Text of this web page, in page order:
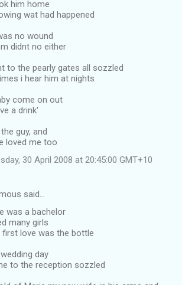
him home
wat had happened
no wound
didnt no either
to the pearly gates all sozzled
i hear him at nights
come on out
a drink'
guy, and
loved me too
30 April 2008 at 20:45:00 GMT+10
said…
was a bachelor
many girls
first love was the bottle
day
to the reception sozzled